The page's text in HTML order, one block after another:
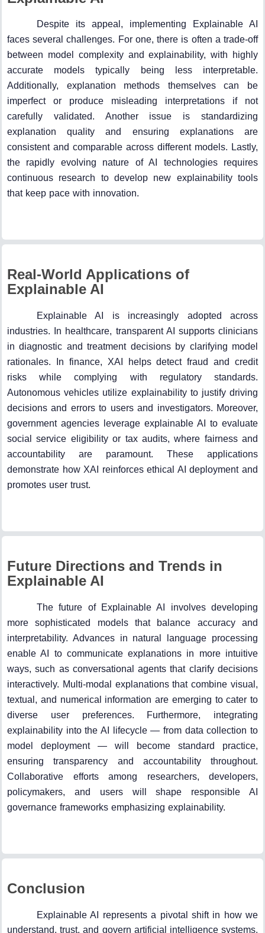
Despite its appeal, implementing Explainable AI
faces several challenges. For one, there is often a trade-off
between model complexity and explainability, with highly
accurate models typically being less interpretable.
Additionally, explanation methods themselves can be
imperfect or produce misleading interpretations if not
carefully validated. Another issue is standardizing
explanation quality and ensuring explanations are
consistent and comparable across different models. Lastly,
the rapidly evolving nature of AI technologies requires
continuous research to develop new explainability tools
that keep pace with innovation.
Real-World Applications of
Explainable AI
Explainable AI is increasingly adopted across
industries. In healthcare, transparent AI supports clinicians
in diagnostic and treatment decisions by clarifying model
rationales. In finance, XAI helps detect fraud and credit
risks while complying with regulatory standards.
Autonomous vehicles utilize explainability to justify driving
decisions and errors to users and investigators. Moreover,
government agencies leverage explainable AI to evaluate
social service eligibility or tax audits, where fairness and
accountability are paramount. These applications
demonstrate how XAI reinforces ethical AI deployment and
promotes user trust.
Future Directions and Trends in
Explainable AI
The future of Explainable AI involves developing
more sophisticated models that balance accuracy and
interpretability. Advances in natural language processing
enable AI to communicate explanations in more intuitive
ways, such as conversational agents that clarify decisions
interactively. Multi-modal explanations that combine visual,
textual, and numerical information are emerging to cater to
diverse user preferences. Furthermore, integrating
explainability into the AI lifecycle — from data collection to
model deployment — will become standard practice,
ensuring transparency and accountability throughout.
Collaborative efforts among researchers, developers,
policymakers, and users will shape responsible AI
governance frameworks emphasizing explainability.
Conclusion
Explainable AI represents a pivotal shift in how we
understand, trust, and govern artificial intelligence systems.